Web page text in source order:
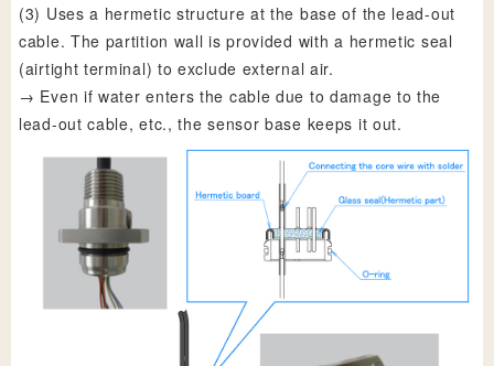
(3) Uses a hermetic structure at the base of the lead-out
cable. The partition wall is provided with a hermetic seal
(airtight terminal) to exclude external air.
→ Even if water enters the cable due to damage to the
lead-out cable, etc., the sensor base keeps it out.